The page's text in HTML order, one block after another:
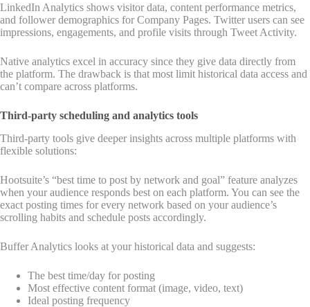
LinkedIn Analytics shows visitor data, content performance metrics,
and follower demographics for Company Pages. Twitter users can see
impressions, engagements, and profile visits through Tweet Activity.
Native analytics excel in accuracy since they give data directly from
the platform. The drawback is that most limit historical data access and
can’t compare across platforms.
Third-party scheduling and analytics tools
Third-party tools give deeper insights across multiple platforms with
flexible solutions:
Hootsuite’s “best time to post by network and goal” feature analyzes
when your audience responds best on each platform. You can see the
exact posting times for every network based on your audience’s
scrolling habits and schedule posts accordingly.
Buffer Analytics looks at your historical data and suggests:
The best time/day for posting
Most effective content format (image, video, text)
Ideal posting frequency